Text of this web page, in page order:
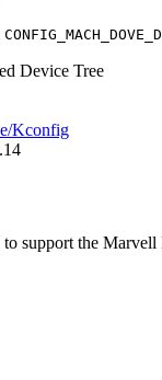
Device Tree
Kconfig
support the Marvell